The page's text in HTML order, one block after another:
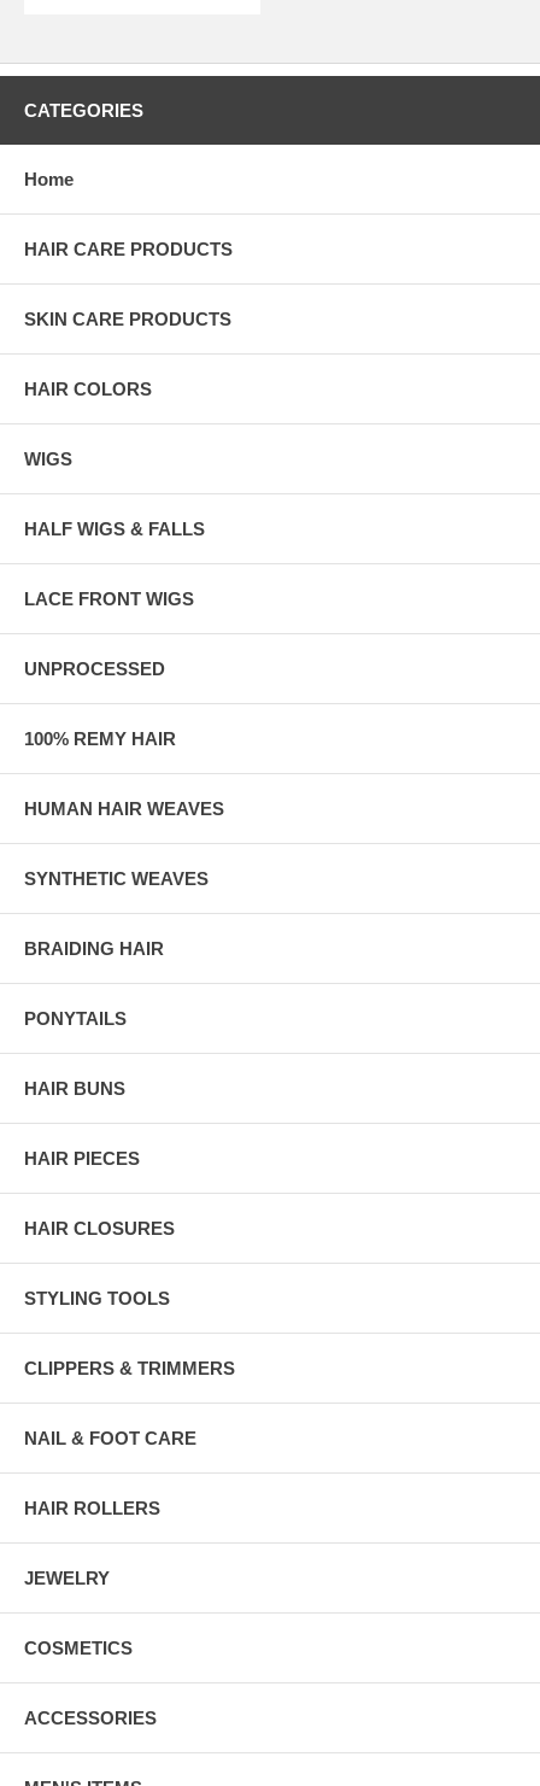
CATEGORIES
Home
HAIR CARE PRODUCTS
SKIN CARE PRODUCTS
HAIR COLORS
WIGS
HALF WIGS & FALLS
LACE FRONT WIGS
UNPROCESSED
100% REMY HAIR
HUMAN HAIR WEAVES
SYNTHETIC WEAVES
BRAIDING HAIR
PONYTAILS
HAIR BUNS
HAIR PIECES
HAIR CLOSURES
STYLING TOOLS
CLIPPERS & TRIMMERS
NAIL & FOOT CARE
HAIR ROLLERS
JEWELRY
COSMETICS
ACCESSORIES